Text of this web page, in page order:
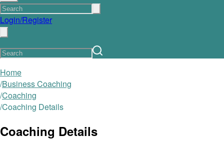
Login/Register
Home
/Business Coaching
/Coaching
/Coaching Details
Coaching Details